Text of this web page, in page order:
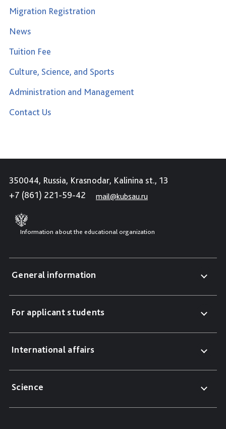
Migration Registration
News
Tuition Fee
Culture, Science, and Sports
Administration and Management
Contact Us
350044, Russia, Krasnodar, Kalinina st., 13
+7 (861) 221-59-42
mail@kubsau.ru
Information about the educational organization
General information
For applicant students
International affairs
Science